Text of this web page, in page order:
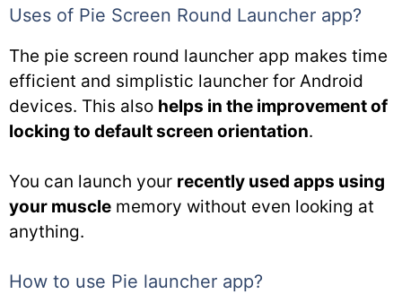
Uses of Pie Screen Round Launcher app?
The pie screen round launcher app makes time
efficient and simplistic launcher for Android
devices. This also helps in the improvement of
locking to default screen orientation.
You can launch your recently used apps using
your muscle memory without even looking at
anything.
How to use Pie launcher app?